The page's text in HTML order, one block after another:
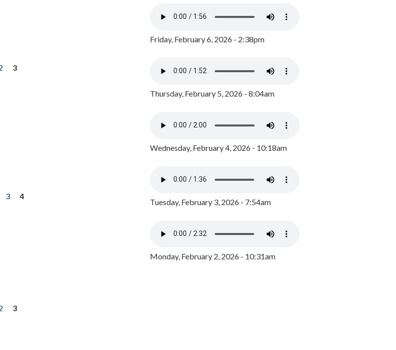
3
3
4
3
Friday, February 6, 2026 - 2:38pm
Thursday, February 5, 2026 - 8:04am
Wednesday, February 4, 2026 - 10:18am
Tuesday, February 3, 2026 - 7:54am
Monday, February 2, 2026 - 10:31am